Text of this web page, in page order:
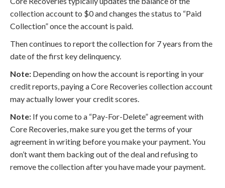
collection account to $0 and changes the status to “Paid
Collection” once the account is paid.
Then continues to report the collection for 7 years from the
date of the first key delinquency.
Note: Depending on how the account is reporting in your
credit reports, paying a Core Recoveries collection account
may actually lower your credit scores.
Note: If you come to a “Pay-For-Delete” agreement with
Core Recoveries, make sure you get the terms of your
agreement in writing before you make your payment. You
don’t want them backing out of the deal and refusing to
remove the collection after you have made your payment.